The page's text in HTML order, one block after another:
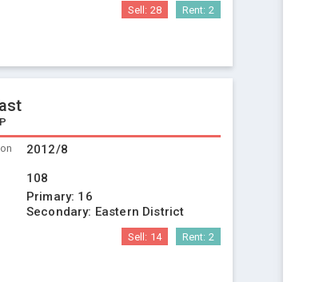
Sell: 28 Rent: 2
2012/8
108
Primary: 16
Secondary: Eastern District
Sell: 14 Rent: 2